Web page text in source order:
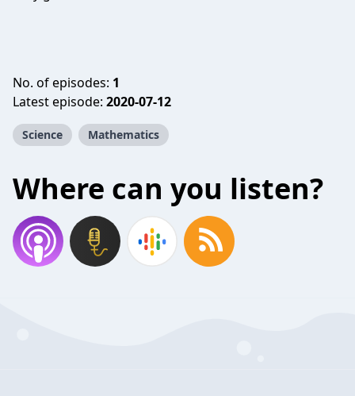
No. of episodes: 1
Latest episode: 2020-07-12
Science Mathematics
Where can you listen?